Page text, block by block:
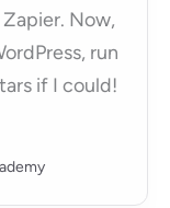
Now,
run
if I could!